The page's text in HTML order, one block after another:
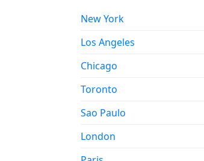
New York
Los Angeles
Chicago
Toronto
Sao Paulo
London